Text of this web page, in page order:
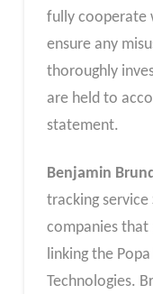
fully cooperate
ensure any
thoroughly
are held to
statement.
Benjamin
tracking service
companies that
linking the
Technologies.